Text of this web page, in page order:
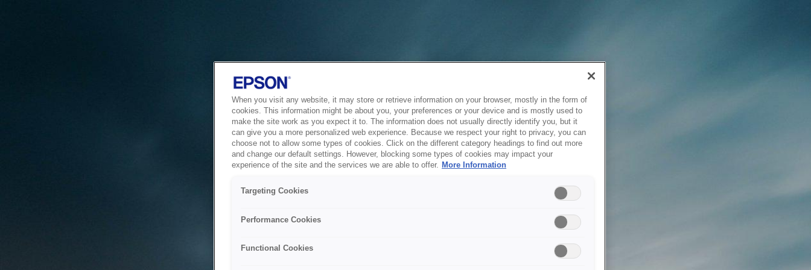
When you visit any website, it may store or retrieve information on your browser, mostly in the form of
cookies. This information might be about you, your preferences or your device and is mostly used to
make the site work as you expect it to. The information does not usually directly identify you, but it
can give you a more personalized web experience. Because we respect your right to privacy, you can
choose not to allow some types of cookies. Click on the different category headings to find out more
and change our default settings. However, blocking some types of cookies may impact your
experience of the site and the services we are able to offer. More Information
Targeting Cookies
Performance Cookies
Functional Cookies